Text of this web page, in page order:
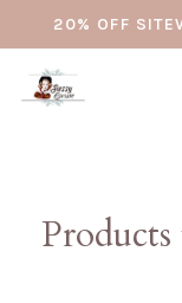
20% OFF